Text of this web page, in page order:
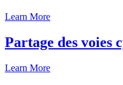
Learn More
Partage des voies
Learn More